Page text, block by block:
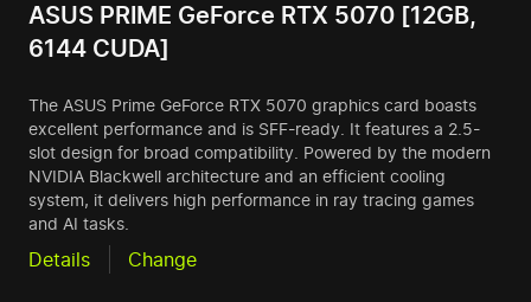
ASUS PRIME GeForce RTX 5070 [12GB,
6144 CUDA]
The ASUS Prime GeForce RTX 5070 graphics card boasts
excellent performance and is SFF-ready. It features a 2.5-
slot design for broad compatibility. Powered by the modern
NVIDIA Blackwell architecture and an efficient cooling
system, it delivers high performance in ray tracing games
and AI tasks.
Details Change